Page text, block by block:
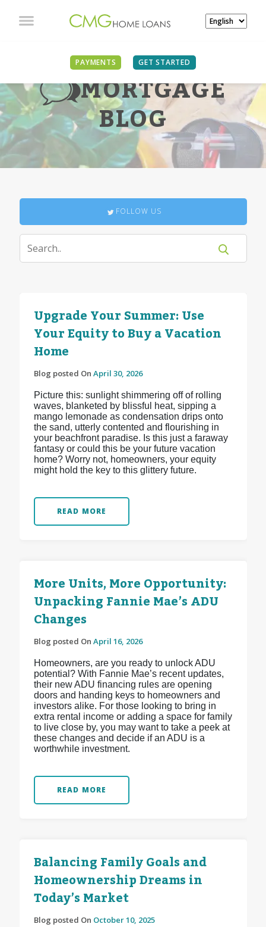
PAYMENTS GET STARTED
MORTGAGE
BLOG
FOLLOW US
Upgrade Your Summer: Use
Your Equity to Buy a Vacation
Home
Blog posted On April 30, 2026
Picture this: sunlight shimmering off of rolling
waves, blanketed by blissful heat, sipping a
mango lemonade as condensation drips onto
the sand, utterly contented and flourishing in
your beachfront paradise. Is this just a faraway
fantasy or could this be your future vacation
home? Worry not, homeowners, your equity
might hold the key to this glittery future.
READ MORE
More Units, More Opportunity:
Unpacking Fannie Mae’s ADU
Changes
Blog posted On April 16, 2026
Homeowners, are you ready to unlock ADU
potential? With Fannie Mae’s recent updates,
their new ADU financing rules are opening
doors and handing keys to homeowners and
investors alike. For those looking to bring in
extra rental income or adding a space for family
to live close by, you may want to take a peek at
these changes and decide if an ADU is a
worthwhile investment.
READ MORE
Balancing Family Goals and
Homeownership Dreams in
Today’s Market
Blog posted On October 10, 2025